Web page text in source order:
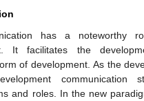
has a noteworthy
It facilitates the
of development. As the
communication
and roles. In the new